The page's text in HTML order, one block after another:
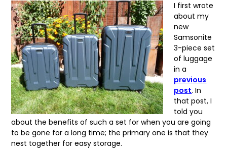
I first wrote
about my
new
Samsonite
3-piece set
of luggage
in a
previous
post. In
that post, I
told you
about the benefits of such a set for when you are going
to be gone for a long time; the primary one is that they
nest together for easy storage.